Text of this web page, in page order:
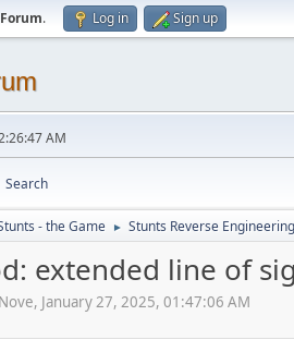
. Log in Sign up
AM
Search
- the Game ► Stunts Reverse Engineering
extended line of
January 27, 2025, 01:47:06 AM